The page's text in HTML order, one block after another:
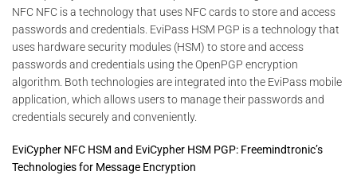
NFC NFC is a technology that uses NFC cards to store and access
passwords and credentials. EviPass HSM PGP is a technology that
uses hardware security modules (HSM) to store and access
passwords and credentials using the OpenPGP encryption
algorithm. Both technologies are integrated into the EviPass mobile
application, which allows users to manage their passwords and
credentials securely and conveniently.
EviCypher NFC HSM and EviCypher HSM PGP: Freemindtronic’s
Technologies for Message Encryption